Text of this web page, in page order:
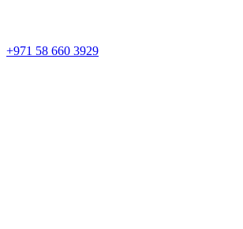
+971 58 660 3929